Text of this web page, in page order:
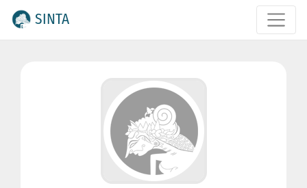
SINTA